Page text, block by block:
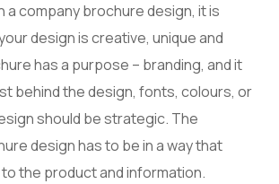
a company brochure design, it is
design is creative, unique and
has a purpose – branding, and it
behind the design, fonts, colours, or
should be strategic. The
design has to be in a way that
the product and information.